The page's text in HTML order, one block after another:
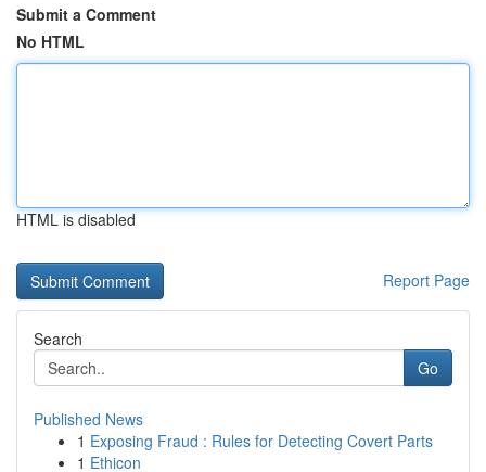
Submit a Comment
No HTML
HTML is disabled
Report Page
Search
Go
Published News
1 Exposing Fraud : Rules for Detecting Covert Parts
1 Ethicon